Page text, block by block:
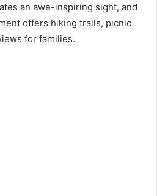
an awe-inspiring sight, and
offers hiking trails, picnic
for families.